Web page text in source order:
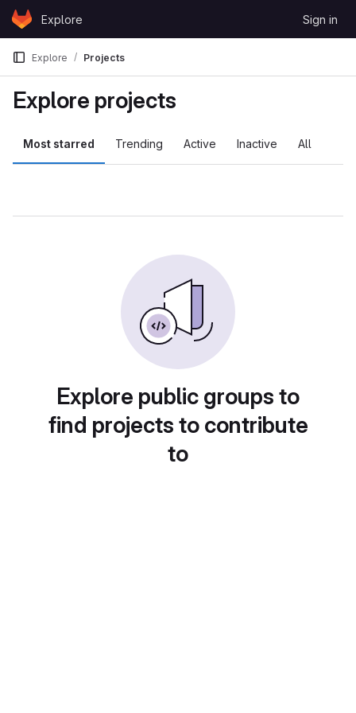
Skip to content
GitLabExplore Sign in
Explore Projects
Explore projects
Most starred Trending Active Inactive All
Explore public groups to
find projects to contribute
to